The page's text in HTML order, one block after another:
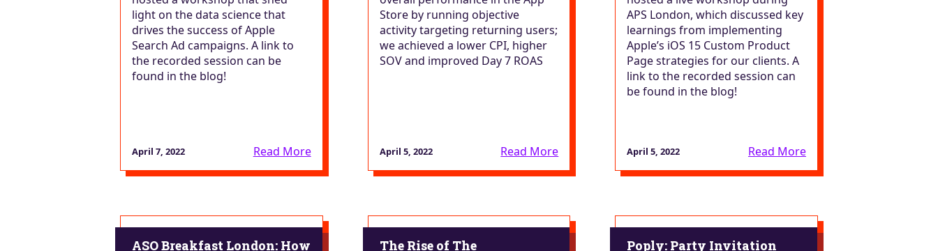
light on the data science that
drives the success of Apple
Search Ad campaigns. A link to
the recorded session can be
found in the blog!
April 7, 2022 Read More
Store by running objective
activity targeting returning users;
we achieved a lower CPI, higher
SOV and improved Day 7 ROAS
April 5, 2022 Read More
APS London, which discussed key
learnings from implementing
Apple’s iOS 15 Custom Product
Page strategies for our clients. A
link to the recorded session can
be found in the blog!
April 5, 2022 Read More
ASO Breakfast London: How
The Rise of The
Poply: Party Invitation